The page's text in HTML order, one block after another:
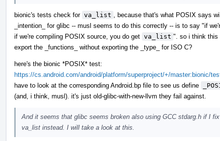
bionic's tests check for va_list
, because that's what POSIX says
_intention_ for glibc -- musl seems to do this correctly -- is to say "if
if we're compiling POSIX source, you do get va_list ". so i think this
export the _functions_ without exporting the _type_ for ISO C?
here's the bionic *POSIX* test:
https://cs.android.com/android/platform/superproject/+/master:bionic/
have to look at the corresponding Android.bp file to see us define
(and, i think, musl). it's just old-glibc-with-new-llvm they fail against.
And it seems that glibc seems broken also using GCC stdarg.h if I
va_list instead. I will take a look at this.